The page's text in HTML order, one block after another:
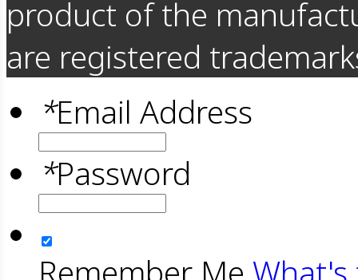
product of the
are registered
*Email Address
*Password